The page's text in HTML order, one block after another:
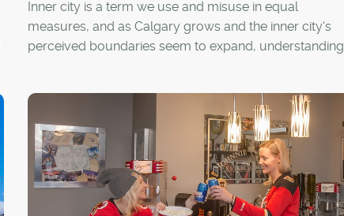
Inner city is a term we use and misuse in equal
measures, and as Calgary grows and the inner city's
perceived boundaries seem to expand, understanding